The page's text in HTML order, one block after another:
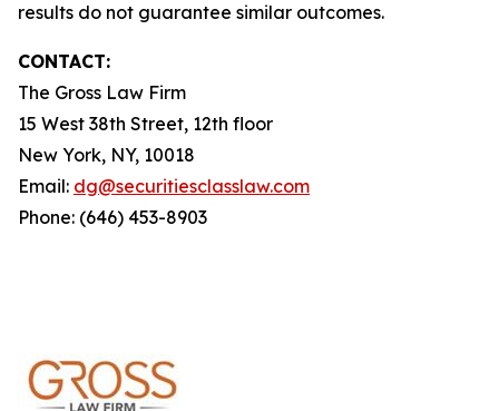
results do not guarantee similar outcomes.
CONTACT:
The Gross Law Firm
15 West 38th Street, 12th floor
New York, NY, 10018
Email: dg@securitiesclasslaw.com
Phone: (646) 453-8903